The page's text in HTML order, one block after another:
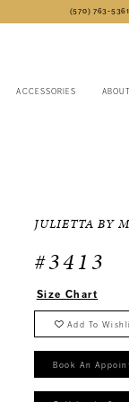
(570) 763‑5361
ACCESSORIES ABOUT
JULIETTA BY
#3413
Size Chart
Add To
Book An